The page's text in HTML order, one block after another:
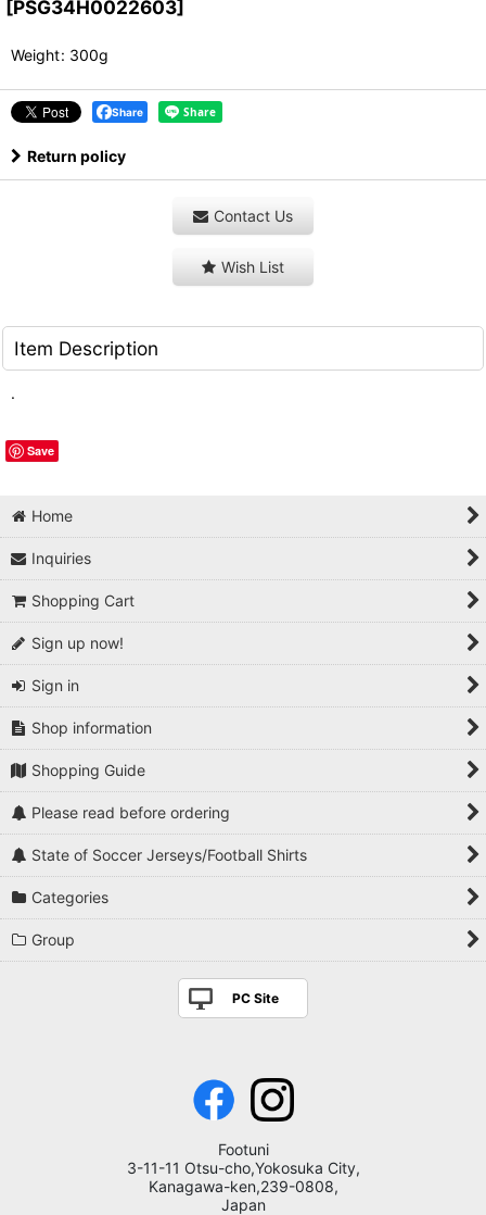
[PSG34H0022603]
Weight: 300g
Share
Return policy
Contact Us
Wish List
Item Description
.
Save
Home
Inquiries
Shopping Cart
Sign up now!
Sign in
Shop information
Shopping Guide
Please read before ordering
State of Soccer Jerseys/Football Shirts
Categories
Group
PC Site
Footuni
3-11-11 Otsu-cho,Yokosuka City,
Kanagawa-ken,239-0808,
Japan